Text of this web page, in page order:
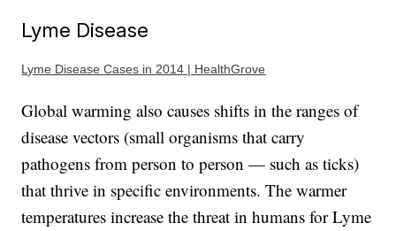
Lyme Disease
Lyme Disease Cases in 2014 | HealthGrove
Global warming also causes shifts in the ranges of
disease vectors (small organisms that carry
pathogens from person to person — such as ticks)
that thrive in specific environments. The warmer
temperatures increase the threat in humans for Lyme